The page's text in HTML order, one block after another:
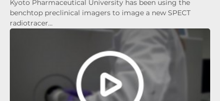
Kyoto Pharmaceutical University has been using the
benchtop preclinical imagers to image a new SPECT
radiotracer…